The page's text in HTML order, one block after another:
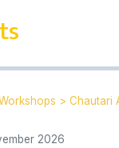
> Chautari
2026